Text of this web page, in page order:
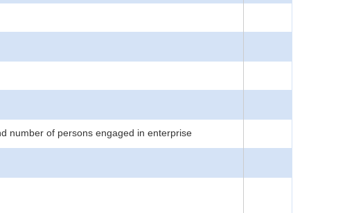
number of persons engaged in enterprise